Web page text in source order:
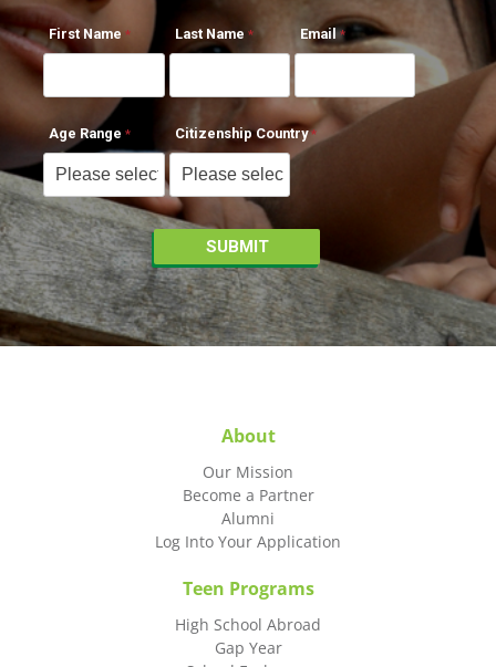
First Name Last Name Email
Age Range Citizenship Country
About
Our Mission
Become a Partner
Alumni
Log Into Your Application
Teen Programs
High School Abroad
Gap Year